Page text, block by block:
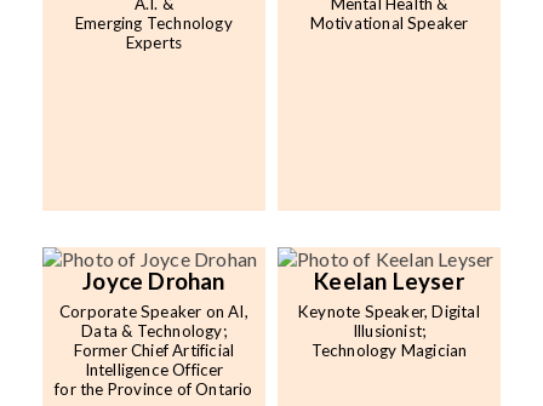
A.I. &
Emerging Technology
Experts
Mental Health &
Motivational Speaker
Joyce Drohan
Corporate Speaker on AI,
Data & Technology;
Former Chief Artificial
Intelligence Officer
for the Province of Ontario
Keelan Leyser
Keynote Speaker, Digital
Illusionist;
Technology Magician